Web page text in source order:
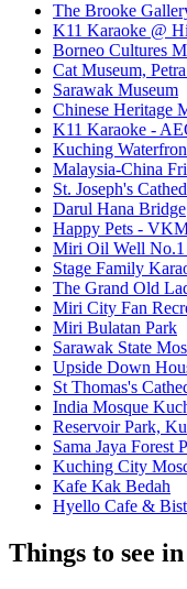
The Brooke
K11 Karaoke @
Borneo Cultures
Cat Museum,
Sarawak Museum
Chinese Heritage
K11 Karaoke -
Kuching
Malaysia-China
St. Joseph's
Darul Hana Bridge
Happy Pets -
Miri Oil Well
Stage Family
The Grand Old
Miri City Fan
Miri Bulatan Park
Sarawak State
Upside Down
St Thomas's
India Mosque
Reservoir Park,
Sama Jaya Forest
Kuching City
Kafe Kak Bedah
Hyello Cafe &
Things to see